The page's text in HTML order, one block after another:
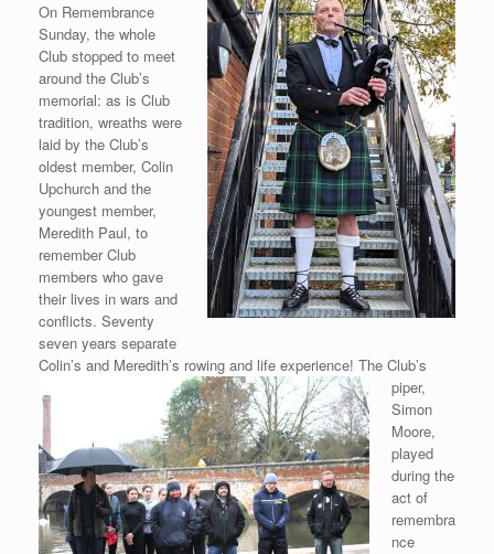
On Remembrance
Sunday, the whole
Club stopped to meet
around the Club’s
memorial: as is Club
tradition, wreaths were
laid by the Club’s
oldest member, Colin
Upchurch and the
youngest member,
Meredith Paul, to
remember Club
members who gave
their lives in wars and
conflicts. Seventy
seven years separate
Colin’s and Meredith’s rowing and life experience! The Club’s
piper,
Simon
Moore,
played
during the
act of
remembra
nce